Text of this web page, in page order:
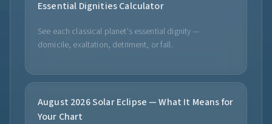
Essential Dignities Calculator
See each classical planet's essential dignity —
domicile, exaltation, detriment, or fall.
August 2026 Solar Eclipse — What It Means for
Your Chart